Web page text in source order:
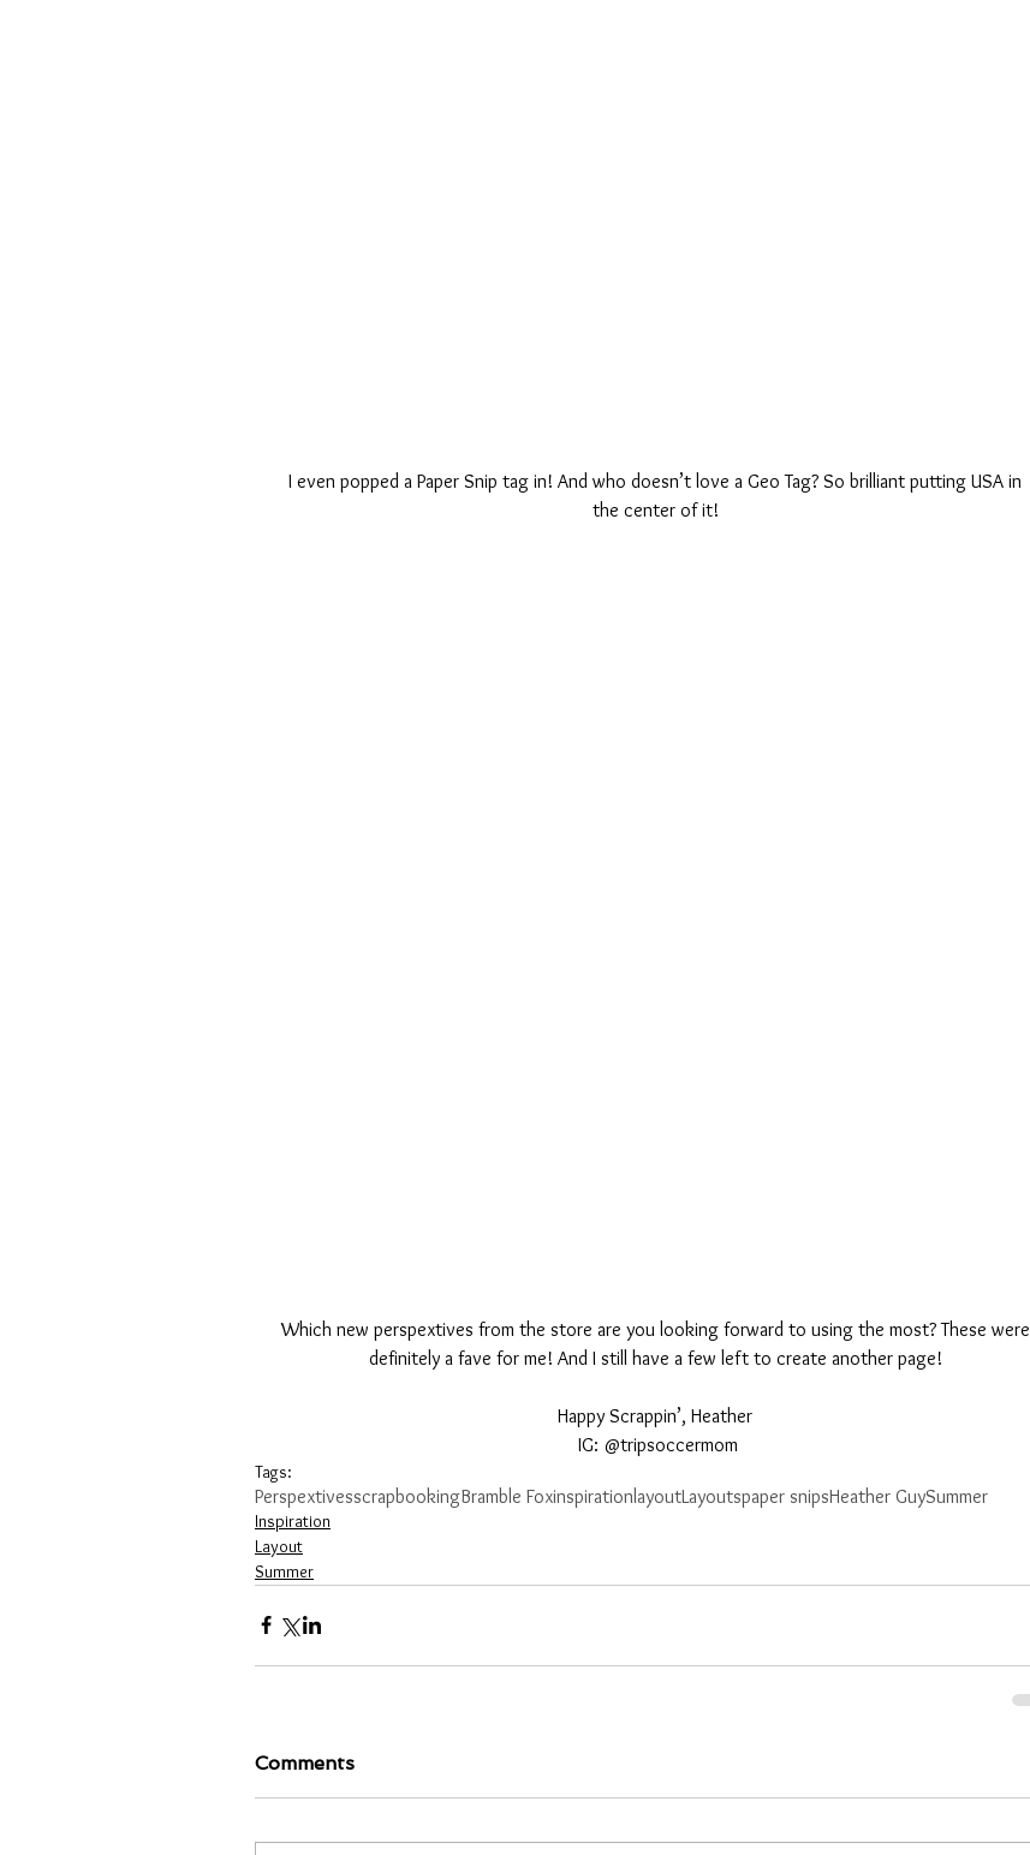
I even popped a Paper Snip tag in! And who doesn’t love a Geo Tag? So brilliant putting USA in
the center of it!
Which new perspextives from the store are you looking forward to using the most? These were
definitely a fave for me! And I still have a few left to create another page!
Happy Scrappin’, Heather
IG: @tripsoccermom
Tags:
PerspextivesscrapbookingBramble FoxinspirationlayoutLayoutspaper snipsHeather GuySummer
Inspiration
Layout
Summer
Comments